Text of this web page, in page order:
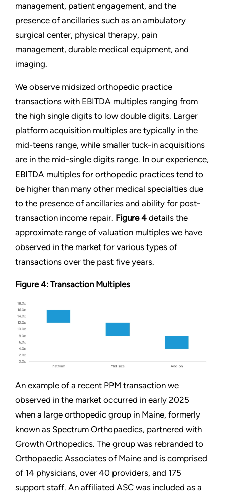
management, patient engagement, and the
presence of ancillaries such as an ambulatory
surgical center, physical therapy, pain
management, durable medical equipment, and
imaging.
We observe midsized orthopedic practice
transactions with EBITDA multiples ranging from
the high single digits to low double digits. Larger
platform acquisition multiples are typically in the
mid-teens range, while smaller tuck-in acquisitions
are in the mid-single digits range. In our experience,
EBITDA multiples for orthopedic practices tend to
be higher than many other medical specialties due
to the presence of ancillaries and ability for post-
transaction income repair. Figure 4 details the
approximate range of valuation multiples we have
observed in the market for various types of
transactions over the past five years.
Figure 4: Transaction Multiples
An example of a recent PPM transaction we
observed in the market occurred in early 2025
when a large orthopedic group in Maine, formerly
known as Spectrum Orthopaedics, partnered with
Growth Orthopedics. The group was rebranded to
Orthopaedic Associates of Maine and is comprised
of 14 physicians, over 40 providers, and 175
support staff. An affiliated ASC was included as a